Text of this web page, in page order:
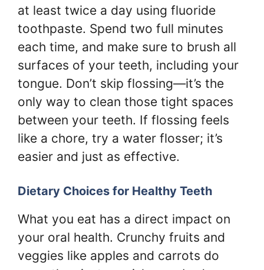
at least twice a day using fluoride
toothpaste. Spend two full minutes
each time, and make sure to brush all
surfaces of your teeth, including your
tongue. Don’t skip flossing—it’s the
only way to clean those tight spaces
between your teeth. If flossing feels
like a chore, try a water flosser; it’s
easier and just as effective.
Dietary Choices for Healthy Teeth
What you eat has a direct impact on
your oral health. Crunchy fruits and
veggies like apples and carrots do